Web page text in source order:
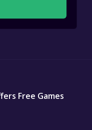
Free Games